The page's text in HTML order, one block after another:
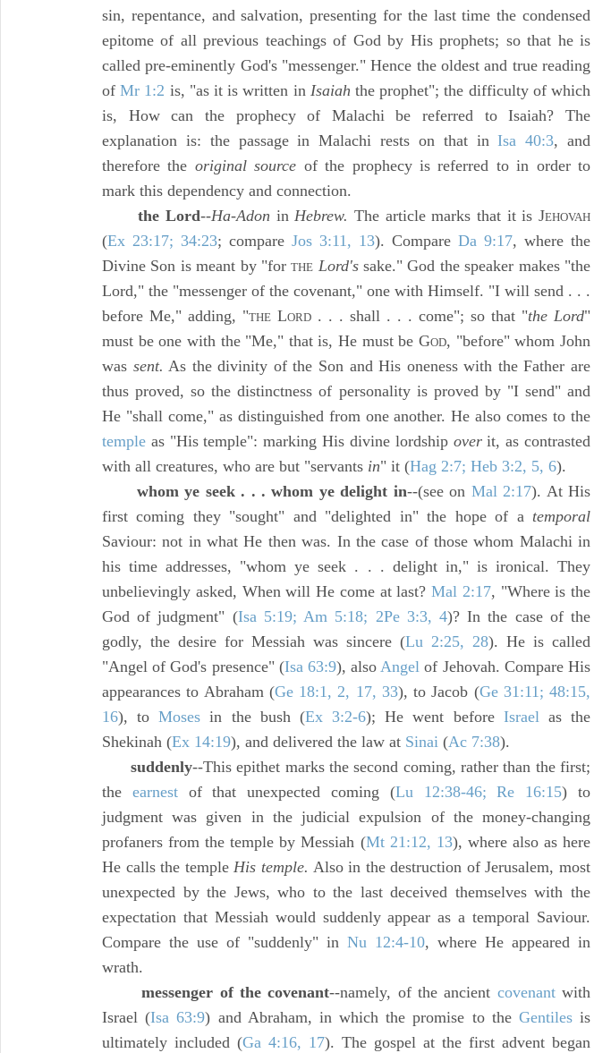
sin, repentance, and salvation, presenting for the last time the condensed
epitome of all previous teachings of God by His prophets; so that he is
called pre-eminently God's "messenger." Hence the oldest and true reading
ofMr 1:2 is, "as it is written in Isaiah the prophet"; the difficulty of which
is, How can the prophecy of Malachi be referred to Isaiah? The
explanation is: the passage in Malachi rests on that inIsa 40:3, and
therefore the original source of the prophecy is referred to in order to
mark this dependency and connection.
the Lord--Ha-Adon inHebrew. The article marks that it is JEHOVAH
(Ex 23:17; 34:23; compare Jos 3:11, 13). Compare Da 9:17, where the
Divine Son is meant by "forTHE Lord'ssake." God the speaker makes "the
Lord," the "messenger of the covenant," one with Himself. "I will send . . .
before Me," adding, "THE LORD . . . shall . . . come"; so that "the Lord"
must be one with the "Me," that is, He must be GOD, "before" whom John
was sent. As the divinity of the Son and His oneness with the Father are
thus proved, so the distinctness of personality is proved by "I send" and
He "shall come," as distinguished from one another. He also comes to the
temple as "His temple": marking His divine lordship overit, as contrasted
with all creatures, who are but "servants in" it (Hag 2:7; Heb 3:2, 5, 6).
whom ye seek . . . whom ye delight in--(see on Mal 2:17). At His
first coming they "sought" and "delighted in" the hope of a temporal
Saviour: not in what He then was. In the case of those whom Malachi in
his time addresses, "whom ye seek . . . delight in," is ironical. They
unbelievingly asked, When will He come at last? Mal 2:17, "Where is the
God of judgment" (Isa 5:19; Am 5:18; 2Pe 3:3, 4)? In the case of the
godly, the desire for Messiah was sincere (Lu 2:25, 28). He is called
"Angel of God's presence" (Isa 63:9), alsoAngel of Jehovah. Compare His
appearances to Abraham (Ge 18:1, 2, 17, 33), to Jacob (Ge 31:11; 48:15,
16), toMoses in the bush (Ex 3:2-6); He went before Israelas the
Shekinah (Ex 14:19), and delivered the law at Sinai (Ac 7:38).
suddenly--This epithet marks the second coming, rather than the first;
the earnestof that unexpected coming (Lu 12:38-46; Re 16:15) to
judgment was given in the judicial expulsion of the money-changing
profaners from the temple by Messiah (Mt 21:12, 13), where also as here
He calls the templeHis temple. Also in the destruction of Jerusalem, most
unexpected by the Jews, who to the last deceived themselves with the
expectation that Messiah would suddenly appear as a temporal Saviour.
Compare the use of "suddenly" in Nu 12:4-10, where He appeared in
wrath.
messenger of the covenant--namely, of the ancient covenantwith
Israel (Isa 63:9) and Abraham, in which the promise to the Gentilesis
ultimately included (Ga 4:16, 17). The gospel at the first advent began